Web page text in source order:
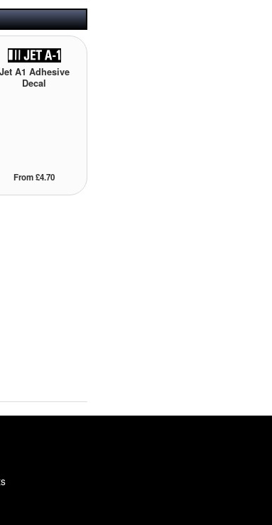
Jet A1 Adhesive
Decal
From £4.70